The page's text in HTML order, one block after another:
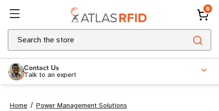
0
Search
Contact Us
Talk to an expert
Home
Power Management Solutions